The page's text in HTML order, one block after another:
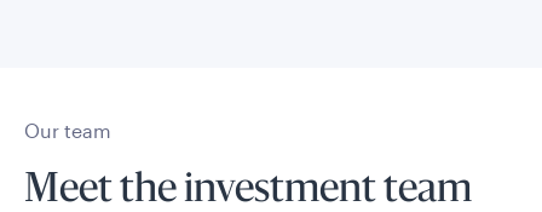
Our team
Meet the investment team